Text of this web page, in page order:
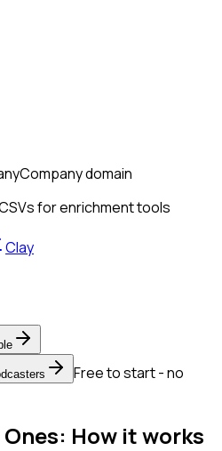
Company domain
for enrichment tools
Clay
Free to start - no
How it works